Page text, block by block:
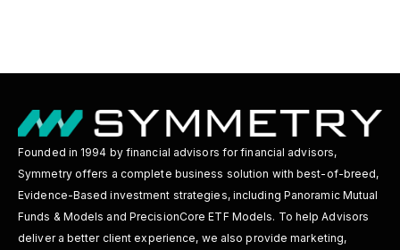
Founded in 1994 by financial advisors for financial advisors,
Symmetry offers a complete business solution with best-of-breed,
Evidence-Based investment strategies, including Panoramic Mutual
Funds & Models and PrecisionCore ETF Models. To help Advisors
deliver a better client experience, we also provide marketing,